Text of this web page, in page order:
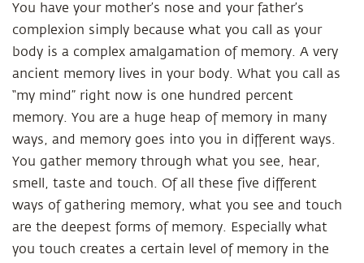
You have your mother’s nose and your father’s
complexion simply because what you call as your
body is a complex amalgamation of memory. A very
ancient memory lives in your body. What you call as
“my mind” right now is one hundred percent
memory. You are a huge heap of memory in many
ways, and memory goes into you in different ways.
You gather memory through what you see, hear,
smell, taste and touch. Of all these five different
ways of gathering memory, what you see and touch
are the deepest forms of memory. Especially what
you touch creates a certain level of memory in the